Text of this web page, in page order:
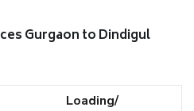
Gurgaon to Dindigul
Loading/